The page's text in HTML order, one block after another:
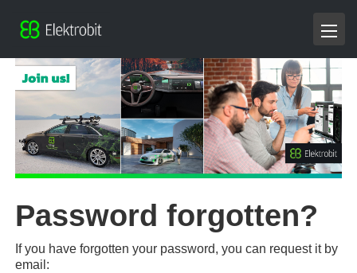
Password forgotten?
If you have forgotten your password, you can request it by
email: